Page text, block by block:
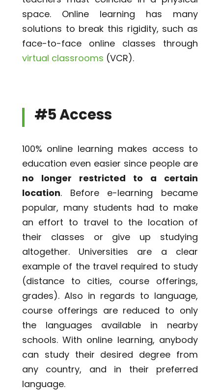
space. Online learning has many
solutions to break this rigidity, such as
face-to-face online classes through
virtual classrooms (VCR).
#5 Access
100% online learning makes access to
education even easier since people are
no longer restricted to a certain
location. Before e-learning became
popular, many students had to make
an effort to travel to the location of
their classes or give up studying
altogether. Universities are a clear
example of the travel required to study
(distance to cities, course offerings,
grades). Also in regards to language,
course offerings are reduced to only
the languages available in nearby
schools. With online learning, anybody
can study their desired degree from
any country, and in their preferred
language.